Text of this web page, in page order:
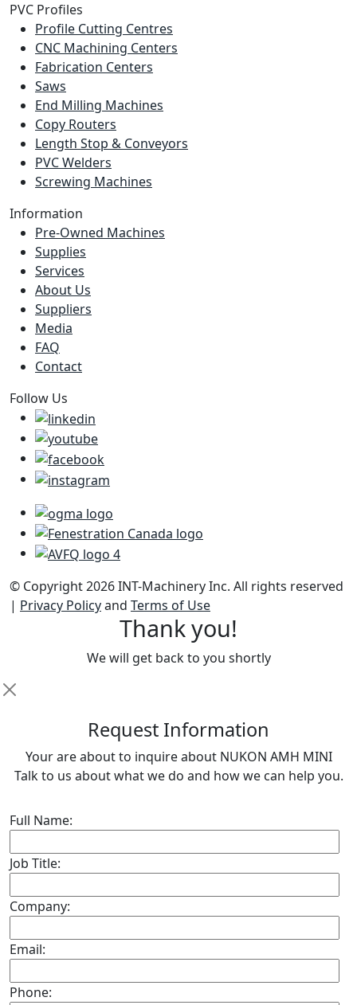
PVC Profiles
Profile Cutting Centres
CNC Machining Centers
Fabrication Centers
Saws
End Milling Machines
Copy Routers
Length Stop & Conveyors
PVC Welders
Screwing Machines
Information
Pre-Owned Machines
Supplies
Services
About Us
Suppliers
Media
FAQ
Contact
Follow Us
© Copyright 2026 INT-Machinery Inc. All rights reserved
| Privacy Policyand Terms of Use
Thank you!
We will get back to you shortly
Request Information
Your are about to inquire about NUKON AMH MINI
Talk to us about what we do and how we can help you.
Full Name:
Job Title:
Company:
Email:
Phone: